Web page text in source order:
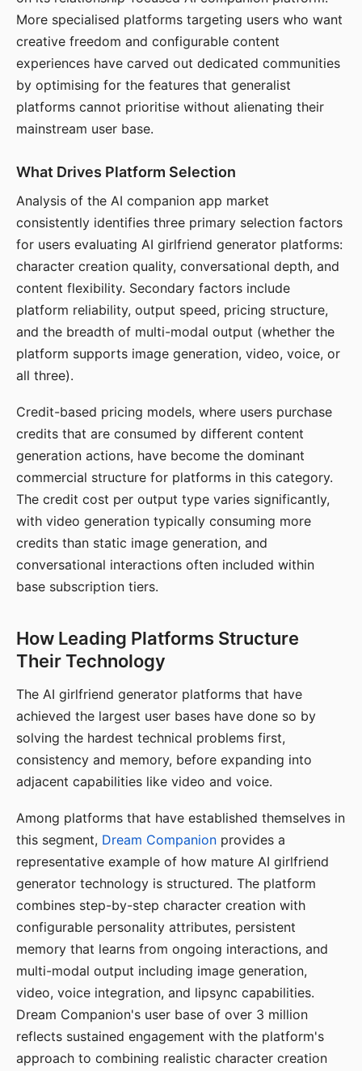
More specialised platforms targeting users who want
creative freedom and configurable content
experiences have carved out dedicated communities
by optimising for the features that generalist
platforms cannot prioritise without alienating their
mainstream user base.
What Drives Platform Selection
Analysis of the AI companion app market
consistently identifies three primary selection factors
for users evaluating AI girlfriend generator platforms:
character creation quality, conversational depth, and
content flexibility. Secondary factors include
platform reliability, output speed, pricing structure,
and the breadth of multi-modal output (whether the
platform supports image generation, video, voice, or
all three).
Credit-based pricing models, where users purchase
credits that are consumed by different content
generation actions, have become the dominant
commercial structure for platforms in this category.
The credit cost per output type varies significantly,
with video generation typically consuming more
credits than static image generation, and
conversational interactions often included within
base subscription tiers.
How Leading Platforms Structure
Their Technology
The AI girlfriend generator platforms that have
achieved the largest user bases have done so by
solving the hardest technical problems first,
consistency and memory, before expanding into
adjacent capabilities like video and voice.
Among platforms that have established themselves in
this segment, Dream Companion provides a
representative example of how mature AI girlfriend
generator technology is structured. The platform
combines step-by-step character creation with
configurable personality attributes, persistent
memory that learns from ongoing interactions, and
multi-modal output including image generation,
video, voice integration, and lipsync capabilities.
Dream Companion's user base of over 3 million
reflects sustained engagement with the platform's
approach to combining realistic character creation